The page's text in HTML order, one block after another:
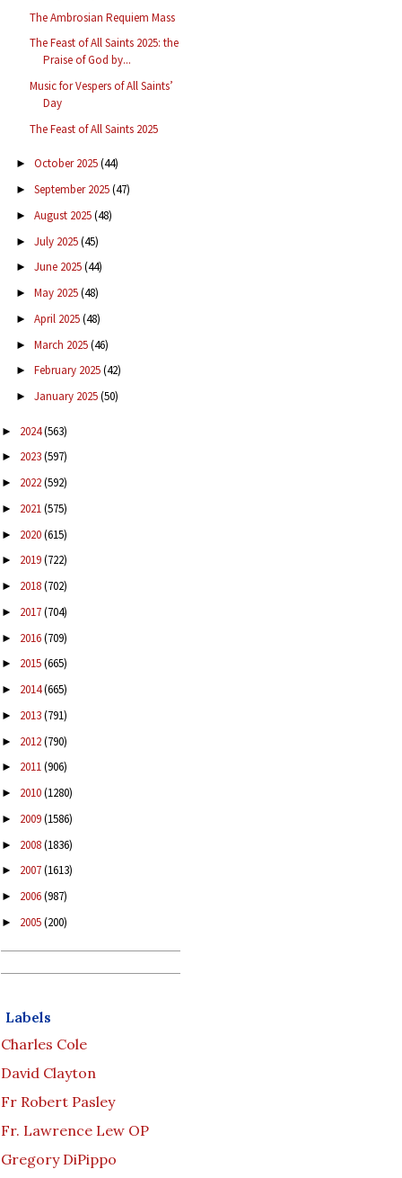
The Ambrosian Requiem Mass
The Feast of All Saints 2025: the
Praise of God by...
Music for Vespers of All Saints’
Day
The Feast of All Saints 2025
► October 2025(44)
► September 2025(47)
► August 2025(48)
► July 2025(45)
► June 2025(44)
► May 2025(48)
► April 2025(48)
► March 2025(46)
► February 2025(42)
► January 2025(50)
► 2024(563)
► 2023(597)
► 2022(592)
► 2021(575)
► 2020(615)
► 2019(722)
► 2018(702)
► 2017(704)
► 2016(709)
► 2015(665)
► 2014(665)
► 2013(791)
► 2012(790)
► 2011(906)
► 2010(1280)
► 2009(1586)
► 2008(1836)
► 2007(1613)
► 2006(987)
► 2005(200)
Labels
Charles Cole
David Clayton
Fr Robert Pasley
Fr. Lawrence Lew OP
Gregory DiPippo